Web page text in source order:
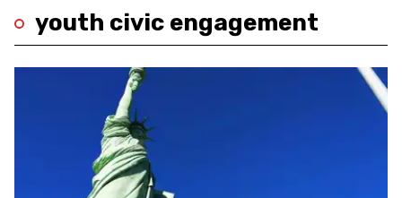
youth civic engagement